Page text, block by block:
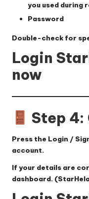
you used during
Password
Double-check for
Login
now
Step 4:
Press the Login /
account.
If your details are
dashboard. (